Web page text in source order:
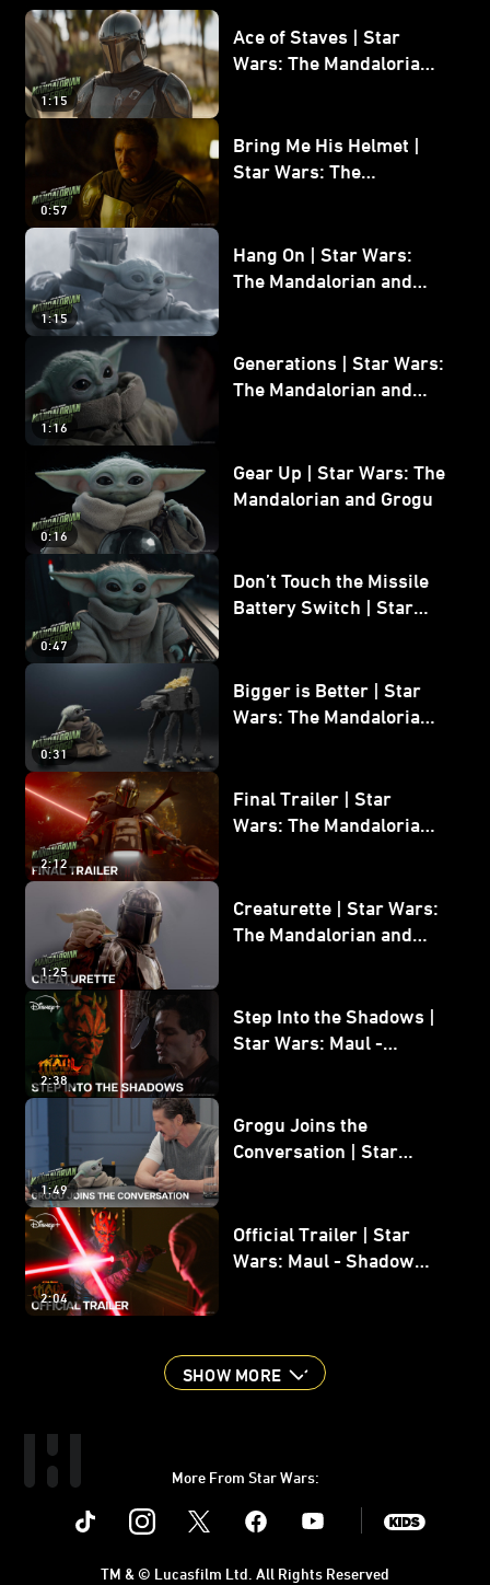
1:15
Ace of Staves | Star
Wars: The Mandalorian
0:57
Bring Me His Helmet |
Star Wars: The
1:15
Hang On | Star Wars:
The Mandalorian and
1:16
Generations | Star Wars:
The Mandalorian and
0:16
Gear Up | Star Wars: The
Mandalorian and Grogu
0:47
Don’t Touch the Missile
Battery Switch | Star
0:31
Bigger is Better | Star
Wars: The Mandalorian
2:12
Final Trailer | Star
Wars: The Mandalorian
1:25
Creaturette | Star Wars:
The Mandalorian and
2:38
Step Into the Shadows |
Star Wars: Maul -
1:49
Grogu Joins the
Conversation | Star
2:04
Official Trailer | Star
Wars: Maul - Shadow
SHOW MORE
More From Star Wars:
Instagram Youtube
TM & © Lucasfilm Ltd. All Rights Reserved